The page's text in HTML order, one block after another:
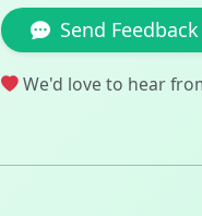
Send Feedback
We'd love to hear